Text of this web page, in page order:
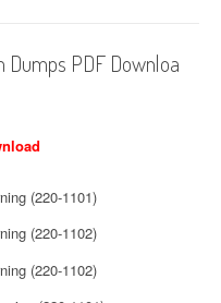
Dumps PDF Downloa
(220-1101)
(220-1102)
(220-1102)